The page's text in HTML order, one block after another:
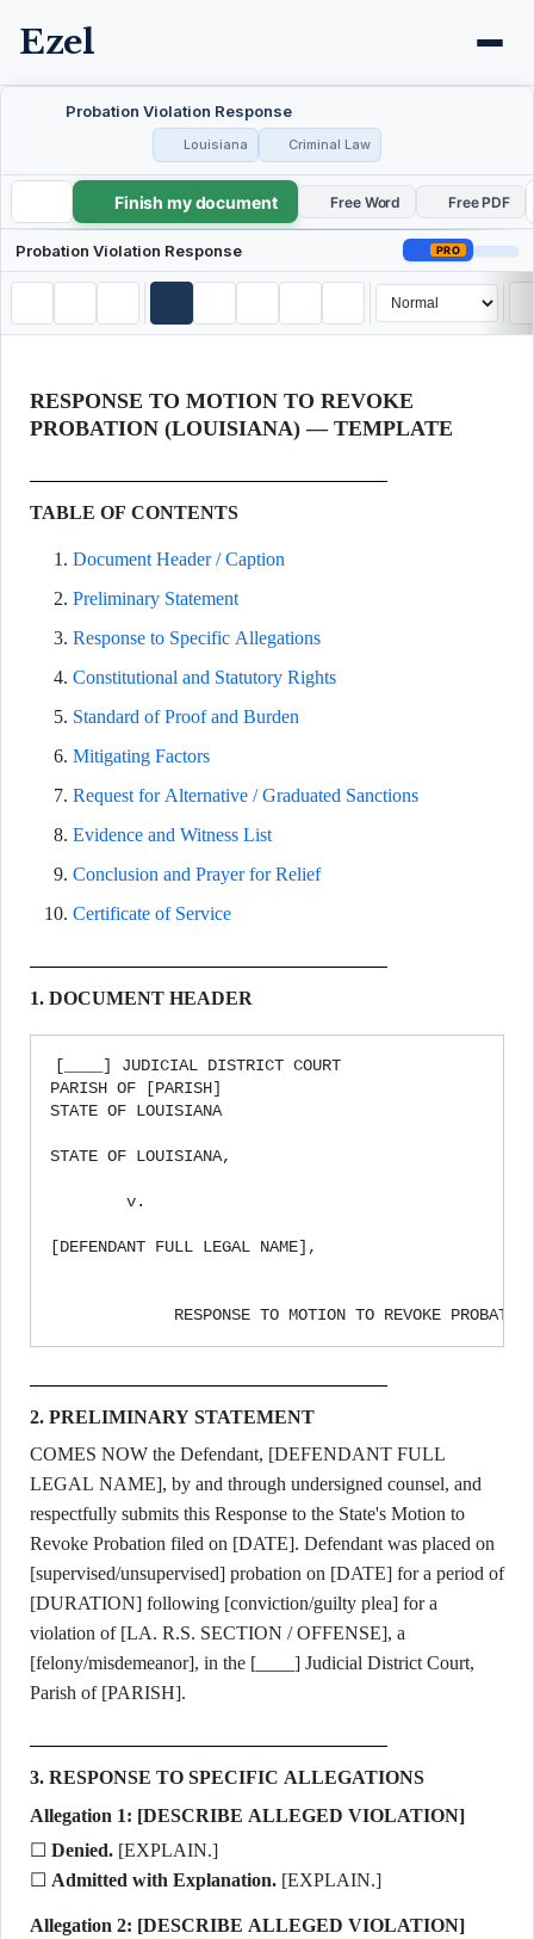
Ezel
Probation Violation Response
Louisiana Criminal Law
Probation Violation Response
Finish my document Free Word Free PDF
Probation Violation Response PRO
RESPONSE TO MOTION TO REVOKE
PROBATION (LOUISIANA) — TEMPLATE
TABLE OF CONTENTS
Document Header / Caption
Preliminary Statement
Response to Specific Allegations
Constitutional and Statutory Rights
Standard of Proof and Burden
Mitigating Factors
Request for Alternative / Graduated Sanctions
Evidence and Witness List
Conclusion and Prayer for Relief
Certificate of Service
1. DOCUMENT HEADER
[____] JUDICIAL DISTRICT COURT
PARISH OF [PARISH]
STATE OF LOUISIANA
STATE OF LOUISIANA,
v.
[DEFENDANT FULL LEGAL NAME],
2. PRELIMINARY STATEMENT
COMES NOW the Defendant, [DEFENDANT FULL
LEGAL NAME], by and through undersigned counsel, and
respectfully submits this Response to the State's Motion to
Revoke Probation filed on [DATE]. Defendant was placed on
[supervised/unsupervised] probation on [DATE] for a period of
[DURATION] following [conviction/guilty plea] for a
violation of [LA. R.S. SECTION / OFFENSE], a
[felony/misdemeanor], in the [____] Judicial District Court,
Parish of [PARISH].
3. RESPONSE TO SPECIFIC ALLEGATIONS
Allegation 1: [DESCRIBE ALLEGED VIOLATION]
☐ Denied. [EXPLAIN.]
☐ Admitted with Explanation. [EXPLAIN.]
Allegation 2: [DESCRIBE ALLEGED VIOLATION]